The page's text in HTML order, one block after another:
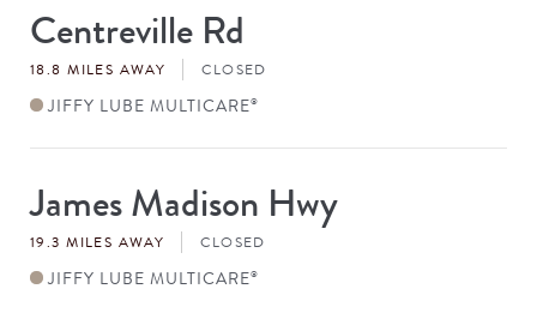
Store
#
Centreville Rd
18.8 MILES AWAY CLOSED
JIFFY LUBE MULTICARE®
Store
#
James Madison Hwy
19.3 MILES AWAY CLOSED
JIFFY LUBE MULTICARE®